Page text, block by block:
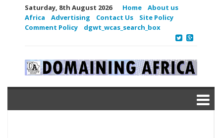
Saturday, 8th August 2026 Home
About us
Africa
Advertising Contact Us
Site Policy
Comment Policy
dgwt_wcas_search_box